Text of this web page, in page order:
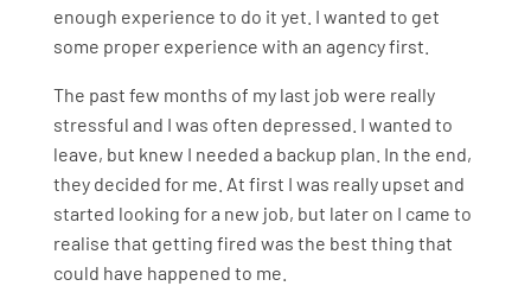
enough experience to do it yet. I wanted to get
some proper experience with an agency first.
The past few months of my last job were really
stressful and I was often depressed. I wanted to
leave, but knew I needed a backup plan. In the end,
they decided for me. At first I was really upset and
started looking for a new job, but later on I came to
realise that getting fired was the best thing that
could have happened to me.